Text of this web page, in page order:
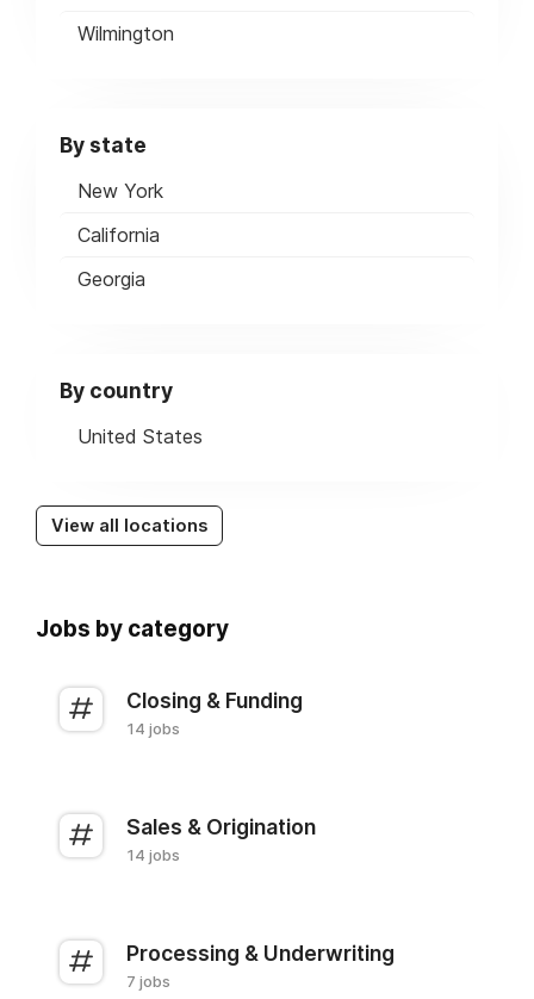
Wilmington
By state
New York
California
Georgia
By country
United States
View all locations
Jobs by category
Closing & Funding
14 jobs
Sales & Origination
14 jobs
Processing & Underwriting
7 jobs